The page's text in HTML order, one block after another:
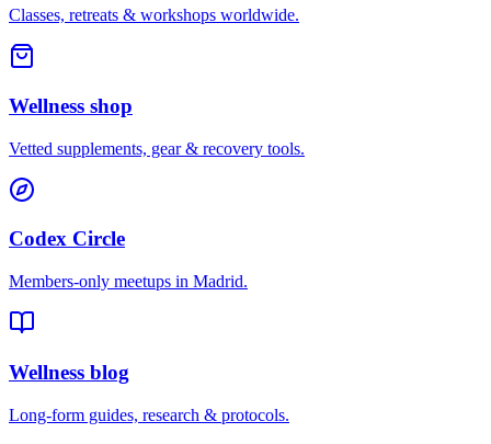
Classes, retreats & workshops worldwide.
Wellness shop
Vetted supplements, gear & recovery tools.
Codex Circle
Members-only meetups in Madrid.
Wellness blog
Long-form guides, research & protocols.